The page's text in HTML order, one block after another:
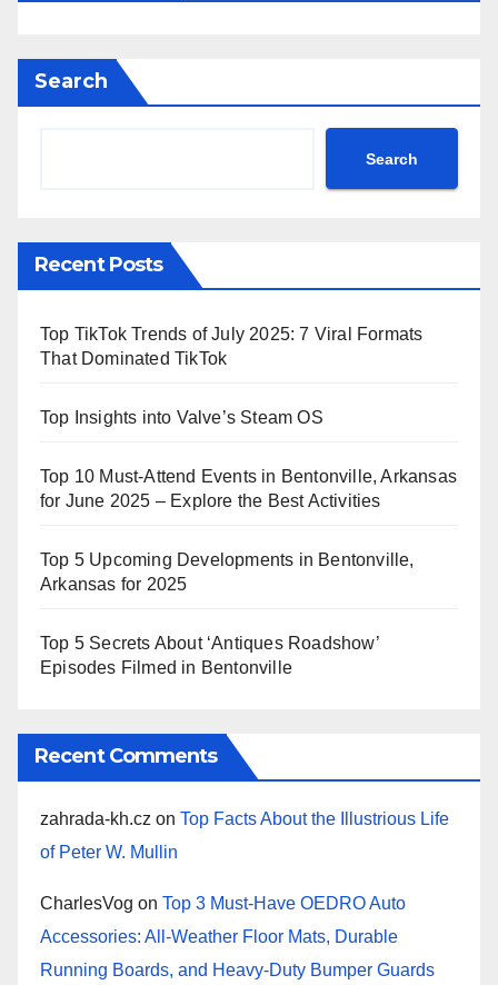
Search
Search
Recent Posts
Top TikTok Trends of July 2025: 7 Viral Formats
That Dominated TikTok
Top Insights into Valve’s Steam OS
Top 10 Must-Attend Events in Bentonville, Arkansas
for June 2025 – Explore the Best Activities
Top 5 Upcoming Developments in Bentonville,
Arkansas for 2025
Top 5 Secrets About ‘Antiques Roadshow’
Episodes Filmed in Bentonville
Recent Comments
zahrada-kh.cz on Top Facts About the Illustrious Life
of Peter W. Mullin
CharlesVog on Top 3 Must-Have OEDRO Auto
Accessories: All-Weather Floor Mats, Durable
Running Boards, and Heavy-Duty Bumper Guards